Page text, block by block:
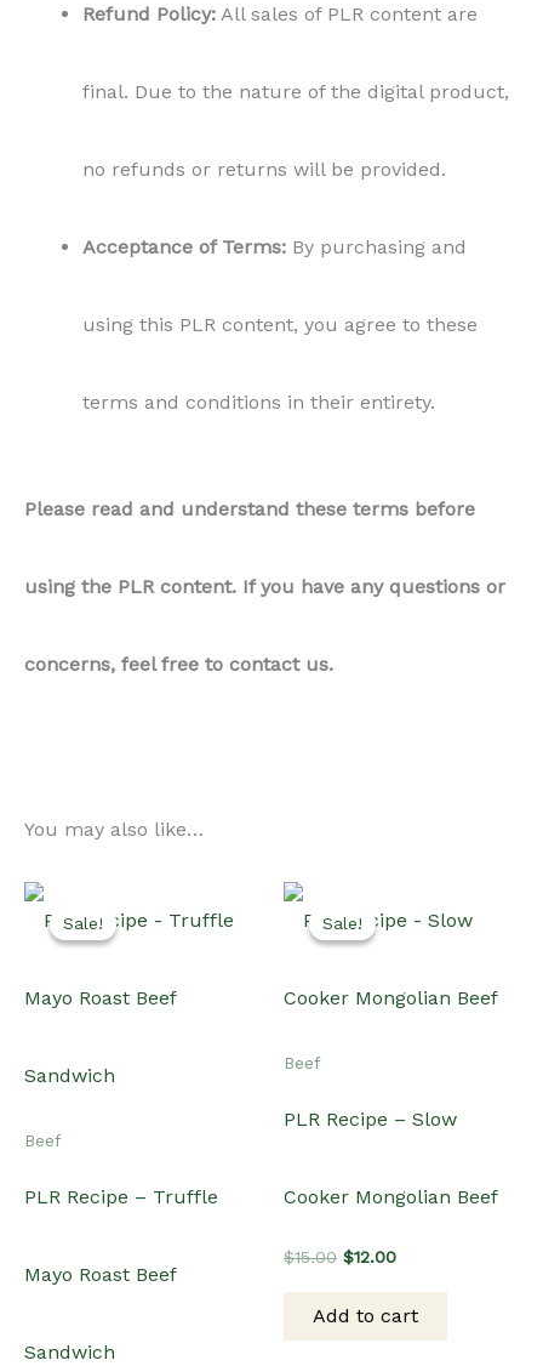
Refund Policy: All sales of PLR content are
final. Due to the nature of the digital product,
no refunds or returns will be provided.
Acceptance of Terms: By purchasing and
using this PLR content, you agree to these
terms and conditions in their entirety.
Please read and understand these terms before
using the PLR content. If you have any questions or
concerns, feel free to contact us.
You may also like…
Sale!
Sale!
Beef
PLR Recipe – Truffle
Mayo Roast Beef
Sandwich
Sale!
Sale!
Beef
PLR Recipe – Slow
Cooker Mongolian Beef
$15.00 Original
$15.00.
$12.00Current
$12.00.
Add to cart